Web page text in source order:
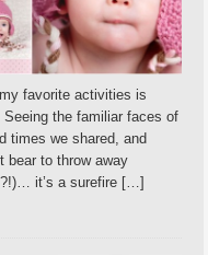
favorite activities is
the familiar faces of
times we shared, and
bear to throw away
it’s a surefire […]